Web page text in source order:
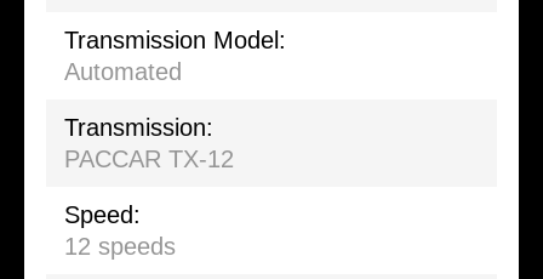
Transmission Model:
Automated
Transmission:
PACCAR TX-12
Speed:
12 speeds